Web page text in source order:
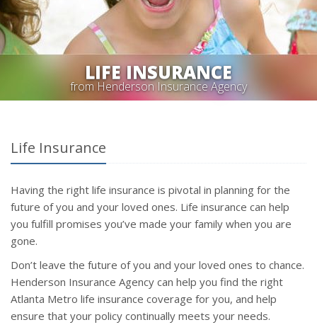
LIFE INSURANCE
from Henderson Insurance Agency
Life Insurance
Having the right life insurance is pivotal in planning for the
future of you and your loved ones. Life insurance can help
you fulfill promises you’ve made your family when you are
gone.
Don’t leave the future of you and your loved ones to chance.
Henderson Insurance Agency can help you find the right
Atlanta Metro life insurance coverage for you, and help
ensure that your policy continually meets your needs.